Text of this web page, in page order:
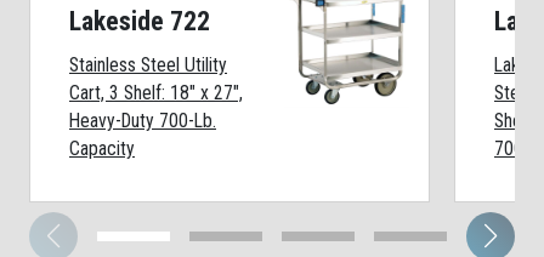
Lakeside 722
Stainless Steel Utility
Cart, 3 Shelf: 18" x 27",
Heavy-Duty 700-Lb.
Capacity
Steel
Shelf:
700-